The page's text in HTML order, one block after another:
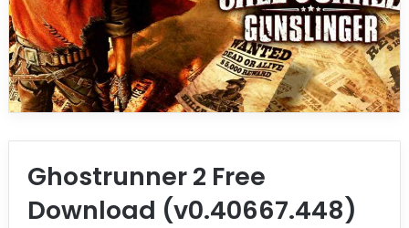
Ghostrunner 2 Free
Download (v0.40667.448)